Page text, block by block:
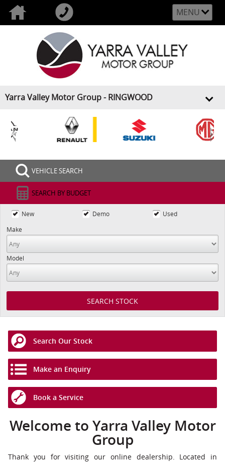
MENU
Yarra Valley Motor Group - RINGWOOD
< >
VEHICLE SEARCH
SEARCH BY BUDGET
New Demo
Used
Make
Model
Search Our Stock
Make an Enquiry
Book a Service
Welcome to Yarra Valley Motor
Group
Thank you for visiting our online dealership. Located in